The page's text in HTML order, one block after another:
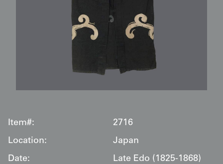
Item#:
2716
Location:
Japan
Date:
Late Edo (1825-1868)